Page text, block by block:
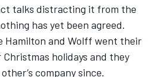
talks distracting it from the
has yet been agreed.
Hamilton and Wolff went their
holidays and they
company since.